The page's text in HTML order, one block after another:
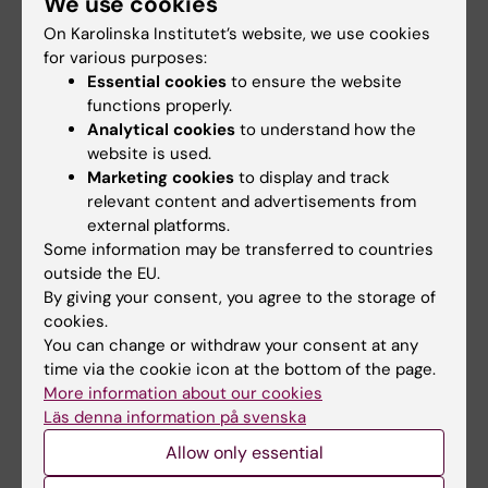
Please include the e-mail address of the presenting
author
Affiliations
Affiliations should be listed using numbers in
superscript:
, AuthorB2, Author31,2
On Karolinska Institutet’s website, we use cookies
for various purposes:
Essential cookies to ensure the website
functions properly.
Analytical cookies to understand how the
website is used.
Marketing cookies to display and track
relevant content and advertisements from
external platforms.
Some information may be transferred to countries
outside the EU.
By giving your consent, you agree to the storage of
cookies.
You can change or withdraw your consent at any
time via the cookie icon at the bottom of the page.
More information about our cookies
Läs denna information på svenska
Allow only essential